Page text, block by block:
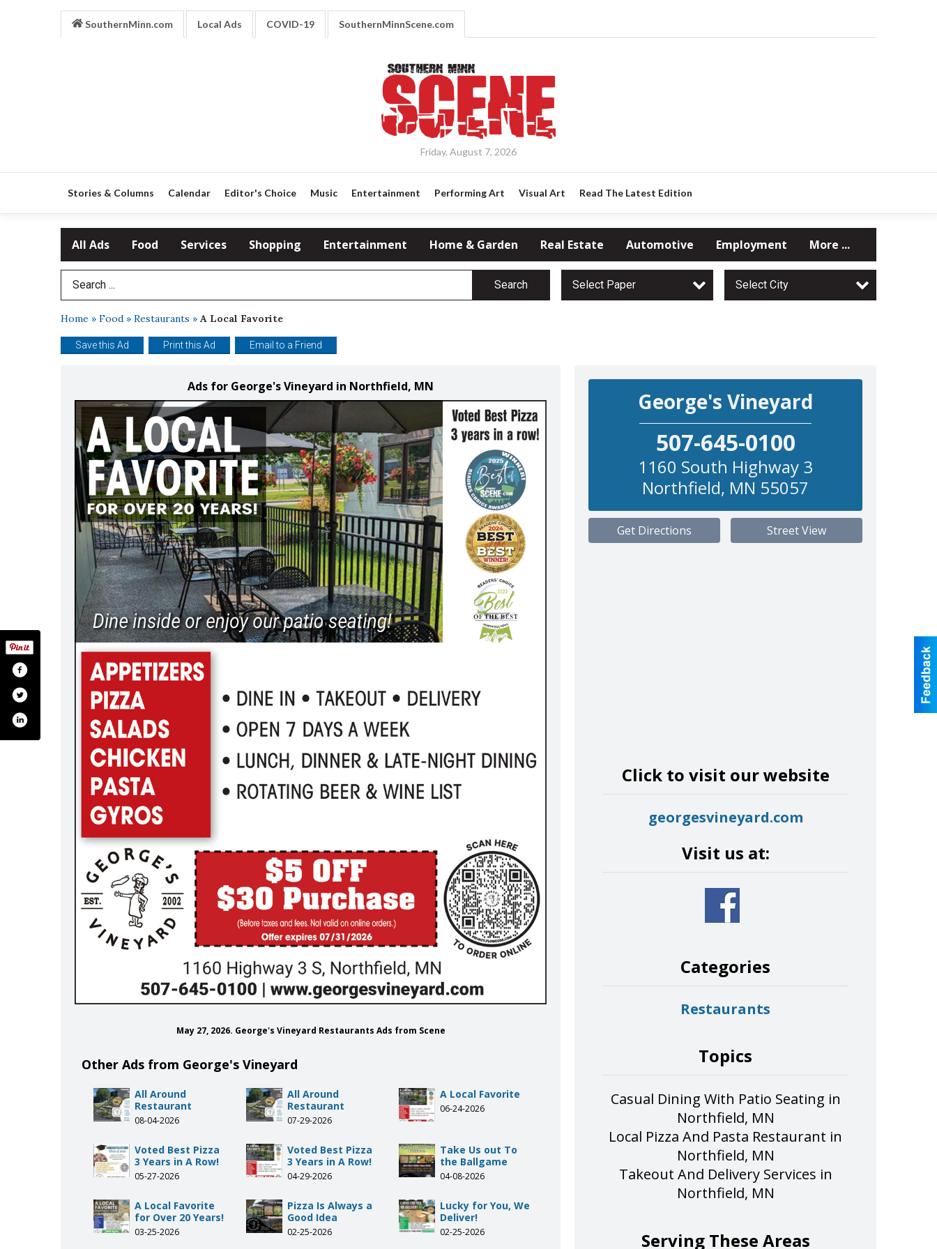
SouthernMinn.com Local Ads COVID-19 SouthernMinnScene.com
Friday, August 7, 2026
Stories & Columns Calendar Editor's Choice Music Entertainment Performing Art Visual Art Read The Latest Edition
All Ads Food Services Shopping Entertainment Home & Garden Real Estate Automotive Employment More ...
Search Term Search Select Paper Select City
Home » Food » Restaurants » A Local Favorite
Save this Ad Print this Ad Email to a Friend
Ads for George's Vineyard in Northfield, MN
May 27, 2026. George's Vineyard Restaurants Ads from Scene
Other Ads from George's Vineyard
All Around
Restaurant
08-04-2026
All Around
Restaurant
07-29-2026
A Local Favorite
06-24-2026
Voted Best Pizza
3 Years in A Row!
05-27-2026
Voted Best Pizza
3 Years in A Row!
04-29-2026
Take Us out To
the Ballgame
04-08-2026
A Local Favorite
for Over 20 Years!
03-25-2026
Pizza Is Always a
Good Idea
02-25-2026
Lucky for You, We
Deliver!
02-25-2026
George's Vineyard
507-645-0100
1160 South Highway 3
Northfield, MN 55057
Get Directions Street View
Click to visit our website
georgesvineyard.com
Visit us at:
vineyard-173732467130/
Categories
Restaurants
Topics
Casual Dining With Patio Seating in
Northfield, MN
Local Pizza And Pasta Restaurant in
Northfield, MN
Takeout And Delivery Services in
Northfield, MN
Serving These Areas